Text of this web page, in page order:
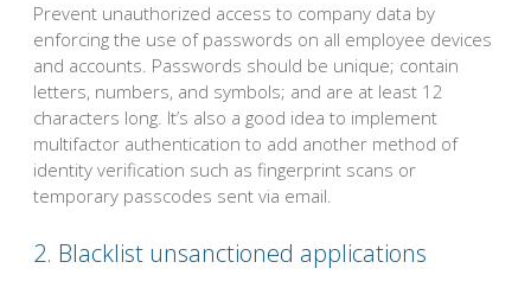
Prevent unauthorized access to company data by
enforcing the use of passwords on all employee devices
and accounts. Passwords should be unique; contain
letters, numbers, and symbols; and are at least 12
characters long. It’s also a good idea to implement
multifactor authentication to add another method of
identity verification such as fingerprint scans or
temporary passcodes sent via email.
2. Blacklist unsanctioned applications